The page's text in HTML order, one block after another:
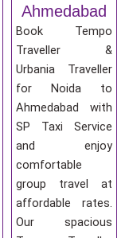
Ahmedabad
Book Tempo
Traveller &
Urbania Traveller
for Noida to
Ahmedabad with
SP Taxi Service
and enjoy
comfortable
group travel at
affordable rates.
Our spacious